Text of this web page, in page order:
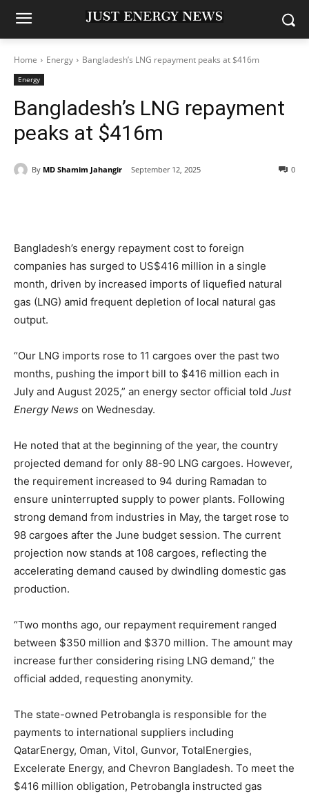
Home Energy Bangladesh’s LNG repayment peaks at $416m
Energy
Bangladesh’s LNG repayment
peaks at $416m
By MD Shamim Jahangir September 12, 2025 0
Bangladesh’s energy repayment cost to foreign
companies has surged to US$416 million in a single
month, driven by increased imports of liquefied natural
gas (LNG) amid frequent depletion of local natural gas
output.
“Our LNG imports rose to 11 cargoes over the past two
months, pushing the import bill to $416 million each in
July and August 2025,” an energy sector official told Just
Energy News on Wednesday.
He noted that at the beginning of the year, the country
projected demand for only 88-90 LNG cargoes. However,
the requirement increased to 94 during Ramadan to
ensure uninterrupted supply to power plants. Following
strong demand from industries in May, the target rose to
98 cargoes after the June budget session. The current
projection now stands at 108 cargoes, reflecting the
accelerating demand caused by dwindling domestic gas
production.
“Two months ago, our repayment requirement ranged
between $350 million and $370 million. The amount may
increase further considering rising LNG demand,” the
official added, requesting anonymity.
The state-owned Petrobangla is responsible for the
payments to international suppliers including
QatarEnergy, Oman, Vitol, Gunvor, TotalEnergies,
Excelerate Energy, and Chevron Bangladesh. To meet the
$416 million obligation, Petrobangla instructed gas